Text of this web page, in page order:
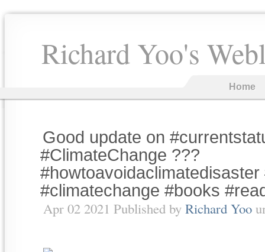
Richard Yoo's
Home
Good update on
#ClimateChange ???
#howtoavoidaclimatedisaster
#climatechange #books
Apr 02 2021 Published by Richard Yoo